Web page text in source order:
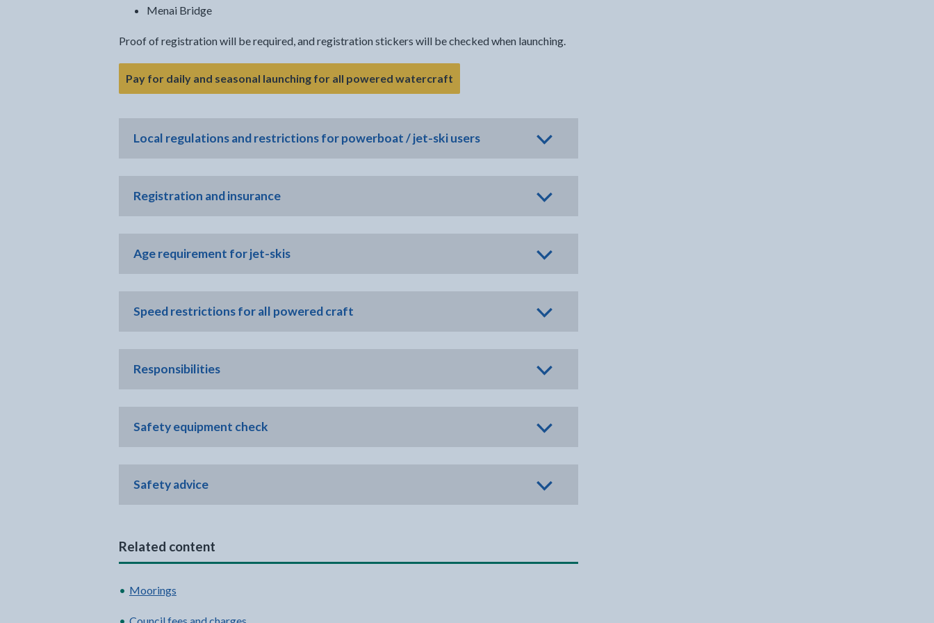
Menai Bridge
Proof of registration will be required, and registration stickers will be checked when launching.
Pay for daily and seasonal launching for all powered watercraft- link opens in the current tab
Local regulations and restrictions for powerboat / jet-ski users
Registration and insurance
Age requirement for jet-skis
Speed restrictions for all powered craft
Responsibilities
Safety equipment check
Safety advice
Related content
Moorings